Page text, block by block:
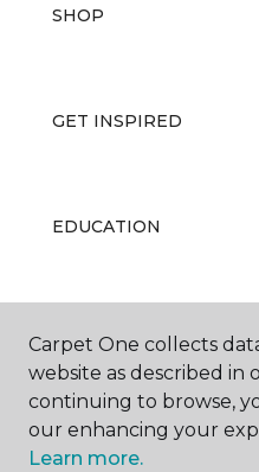
SHOP
GET INSPIRED
EDUCATION
ABOUT US
Carpet One collects
website as described in
continuing to browse,
our enhancing your
Learn more.